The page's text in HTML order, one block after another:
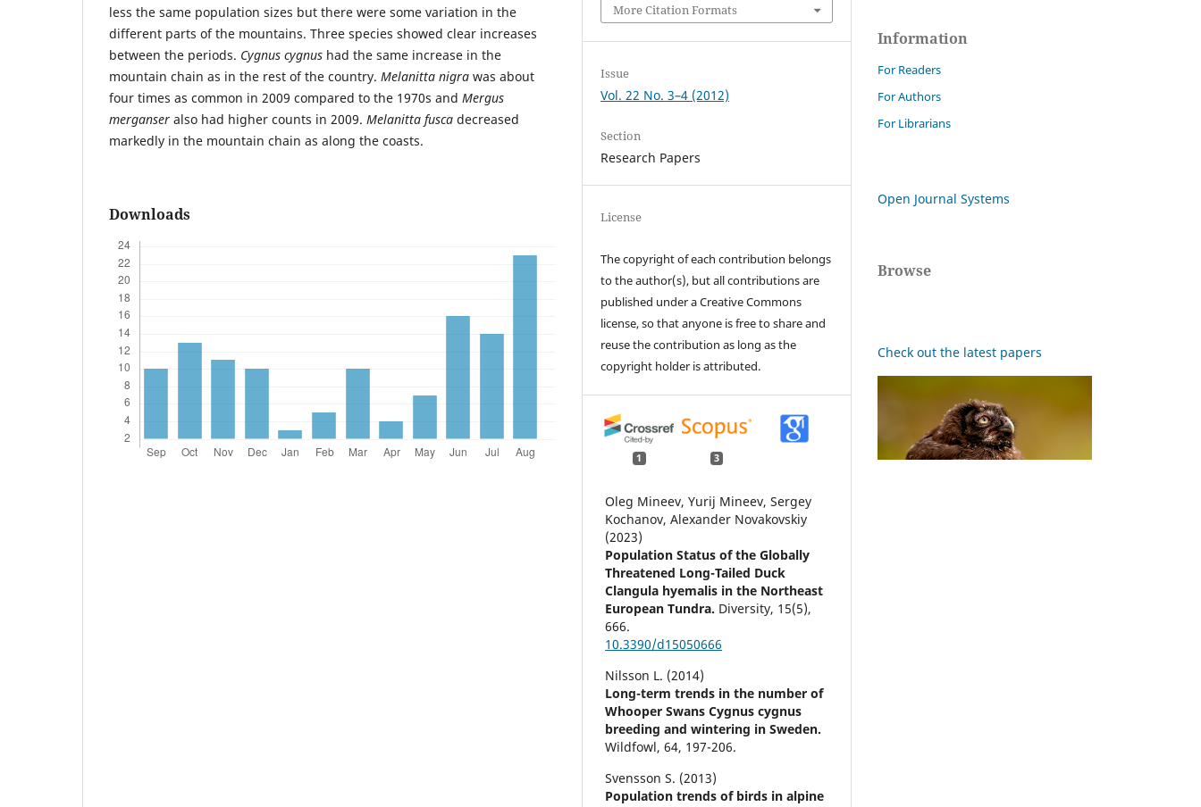
less the same population sizes but there were some variation in the
different parts of the mountains. Three species showed clear increases
between the periods. Cygnus cygnus had the same increase in the
mountain chain as in the rest of the country. Melanitta nigra was about
four times as common in 2009 compared to the 1970s and Mergus
merganser also had higher counts in 2009. Melanitta fusca decreased
markedly in the mountain chain as along the coasts.
Downloads
More Citation Formats
Issue
Vol. 22 No. 3–4 (2012)
Section
Research Papers
License
The copyright of each contribution belongs
to the author(s), but all contributions are
published under a Creative Commons
license, so that anyone is free to share and
reuse the contribution as long as the
copyright holder is attributed.
1 3
Oleg Mineev, Yurij Mineev, Sergey
Kochanov, Alexander Novakovskiy
(2023)
Population Status of the Globally
Threatened Long-Tailed Duck
Clangula hyemalis in the Northeast
European Tundra. Diversity, 15(5),
666.
10.3390/d15050666
Nilsson L. (2014)
Long-term trends in the number of
Whooper Swans Cygnus cygnus
breeding and wintering in Sweden.
Wildfowl,64, 197-206.
Svensson S. (2013)
Population trends of birds in alpine
Information
For Readers
For Authors
For Librarians
Open Journal Systems
Browse
Check out the latest papers